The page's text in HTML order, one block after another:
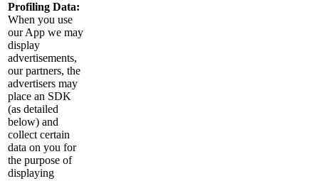
Profiling Data:
When you use
our App we may
display
advertisements,
our partners, the
advertisers may
place an SDK
(as detailed
below) and
collect certain
data on you for
the purpose of
displaying